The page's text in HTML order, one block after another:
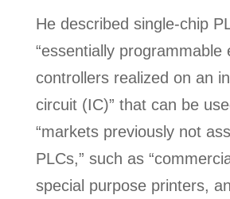
He described single-chip
“essentially programmable
controllers realized on an
circuit (IC)” that can be
“markets previously not
PLCs,” such as
special purpose printers,